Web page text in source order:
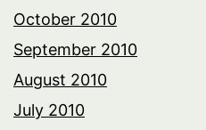
October 2010
September 2010
August 2010
July 2010